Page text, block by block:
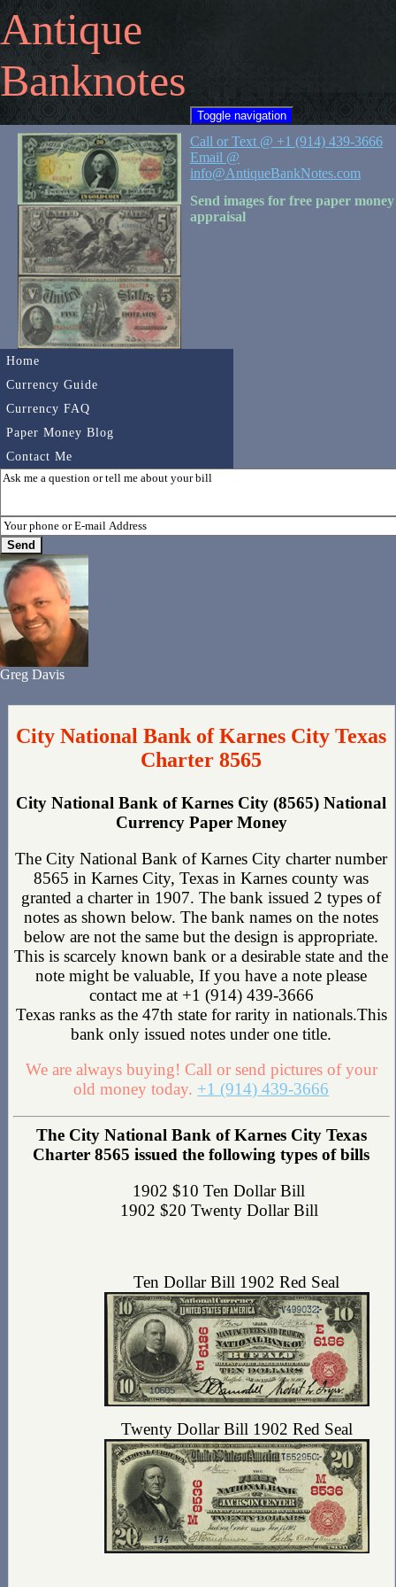
Antique
Banknotes
Toggle navigation
Home
Currency Guide
Currency FAQ
Paper Money Blog
Contact Me
Call or Text @ +1 (914) 439-3666
Email @
info@AntiqueBankNotes.com
Send images for free paper money
appraisal
Greg Davis
City National Bank of Karnes City Texas
Charter 8565
City National Bank of Karnes City (8565) National
Currency Paper Money
The City National Bank of Karnes City charter number
8565 in Karnes City, Texas in Karnes county was
granted a charter in 1907. The bank issued 2 types of
notes as shown below. The bank names on the notes
below are not the same but the design is appropriate.
This is scarcely known bank or a desirable state and the
note might be valuable, If you have a note please
contact me at +1 (914) 439-3666
Texas ranks as the 47th state for rarity in nationals.This
bank only issued notes under one title.
We are always buying! Call or send pictures of your
old money today. +1 (914) 439-3666
The City National Bank of Karnes City Texas
Charter 8565 issued the following types of bills
1902 $10 Ten Dollar Bill
1902 $20 Twenty Dollar Bill
Ten Dollar Bill 1902 Red Seal
Twenty Dollar Bill 1902 Red Seal